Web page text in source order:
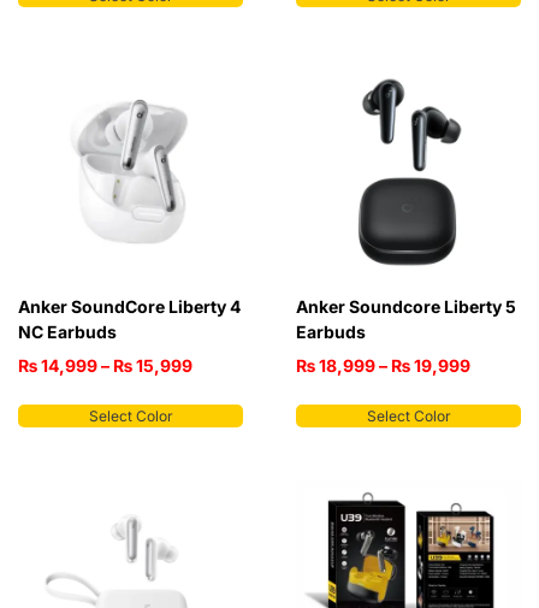
Anker SoundCore Liberty 4
NC Earbuds
₨14,999– ₨15,999
Select Color
Anker Soundcore Liberty 5
Earbuds
₨18,999– ₨19,999
Select Color